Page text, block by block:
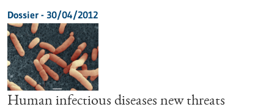
Dossier - 30/04/2012
Human infectious diseases new threats